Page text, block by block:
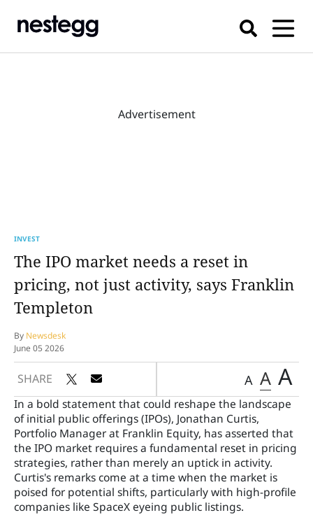
INVEST
The IPO market needs a reset in
pricing, not just activity, says Franklin
Templeton
By Newsdesk
June 05 2026
SHARE A A A
In a bold statement that could reshape the landscape
of initial public offerings (IPOs), Jonathan Curtis,
Portfolio Manager at Franklin Equity, has asserted that
the IPO market requires a fundamental reset in pricing
strategies, rather than merely an uptick in activity.
Curtis's remarks come at a time when the market is
poised for potential shifts, particularly with high-profile
companies like SpaceX eyeing public listings.